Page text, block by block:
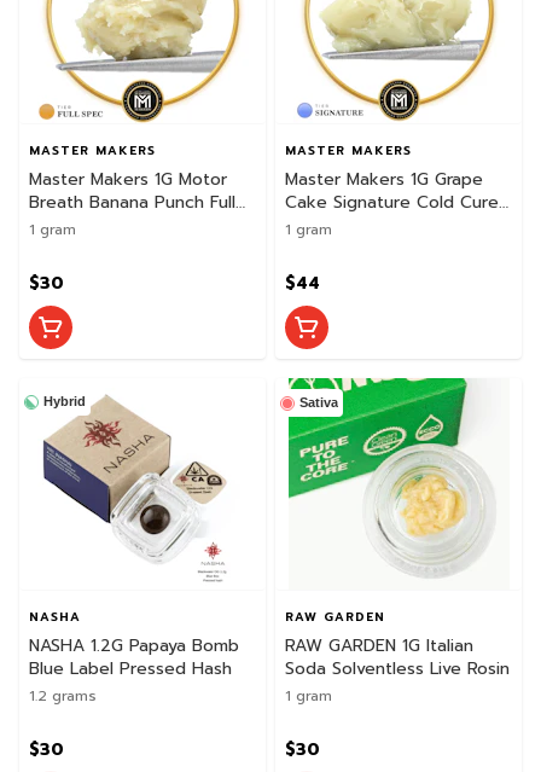
MASTER MAKERS
Master Makers 1G Motor
Breath Banana Punch Full
Spectrum Cold Cure Rosin
1 gram
$30
MASTER MAKERS
Master Makers 1G Grape
Cake Signature Cold Cure
Rosin
1 gram
$44
Hybrid
NASHA
NASHA 1.2G Papaya Bomb
Blue Label Pressed Hash
1.2 grams
$30
Sativa
RAW GARDEN
RAW GARDEN 1G Italian
Soda Solventless Live Rosin
1 gram
$30